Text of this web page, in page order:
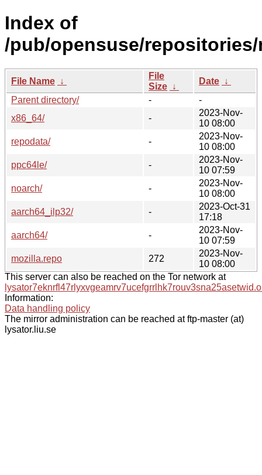
Index of
/pub/opensuse/repositories/
File Name ↓
File
Size ↓
Date ↓
Parent directory/
-
-
x86_64/
-
2023-Nov-
10 08:00
repodata/
-
2023-Nov-
10 08:00
ppc64le/
-
2023-Nov-
10 07:59
noarch/
-
2023-Nov-
10 08:00
aarch64_ilp32/
-
2023-Oct-31
17:18
aarch64/
-
2023-Nov-
10 07:59
mozilla.repo
272
2023-Nov-
10 08:00
This server can also be reached on the Tor network at
Information:
Data handling policy
The mirror administration can be reached at ftp-master (at)
lysator.liu.se